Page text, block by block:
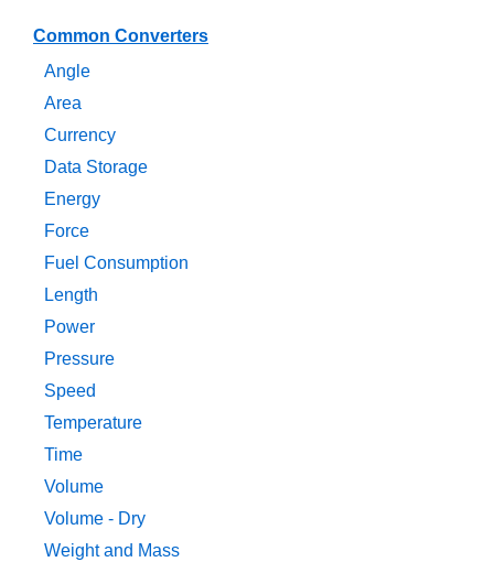
Common Converters
Angle
Area
Currency
Data Storage
Energy
Force
Fuel Consumption
Length
Power
Pressure
Speed
Temperature
Time
Volume
Volume - Dry
Weight and Mass